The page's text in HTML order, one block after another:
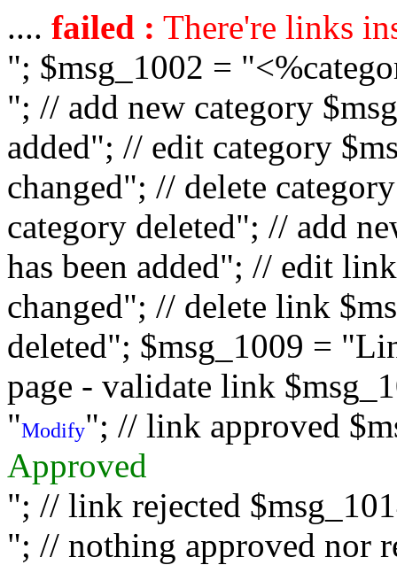
.... failed : There're links
"; $msg_1002 =
"; // add new category
added"; // edit category
changed"; // delete
category deleted"; // add
has been added"; // edit
changed"; // delete link
deleted"; $msg_1009 =
page - validate link
"Modify"; // link approved
Approved
"; // link rejected
"; // nothing approved nor